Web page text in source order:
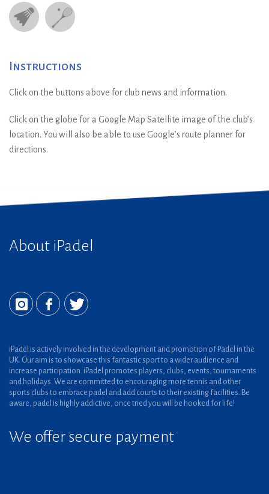
Instructions
Click on the buttons above for club news and information.
Click on the globe for a Google Map Satellite image of the club’s
location. You will also be able to use Google’s route planner for
directions.
About iPadel
iPadel is actively involved in the development and promotion of Padel in the
UK. Our aim is to showcase this fantastic sport to a wider audience and
increase participation. iPadel promotes players, clubs, events, tournaments
and holidays. We are committed to encouraging more tennis and other
sports clubs to embrace padel and add courts to their existing facilities. Be
aware, padel is highly addictive, once tried you will be hooked for life!
We offer secure payment